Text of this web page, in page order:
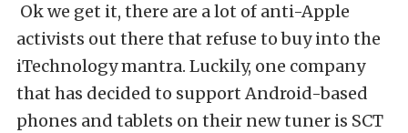
Ok we get it, there are a lot of anti-Apple
activists out there that refuse to buy into the
iTechnology mantra. Luckily, one company
that has decided to support Android-based
phones and tablets on their new tuner is SCT